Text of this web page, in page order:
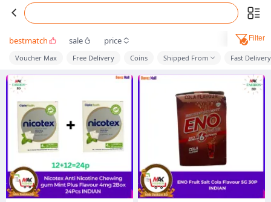
bestmatch sale price Filter
Voucher Max Free Delivery Coins Shipped From Fast Delivery